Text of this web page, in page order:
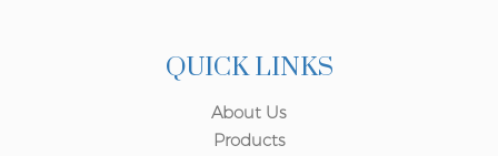
QUICK LINKS
About Us
Products